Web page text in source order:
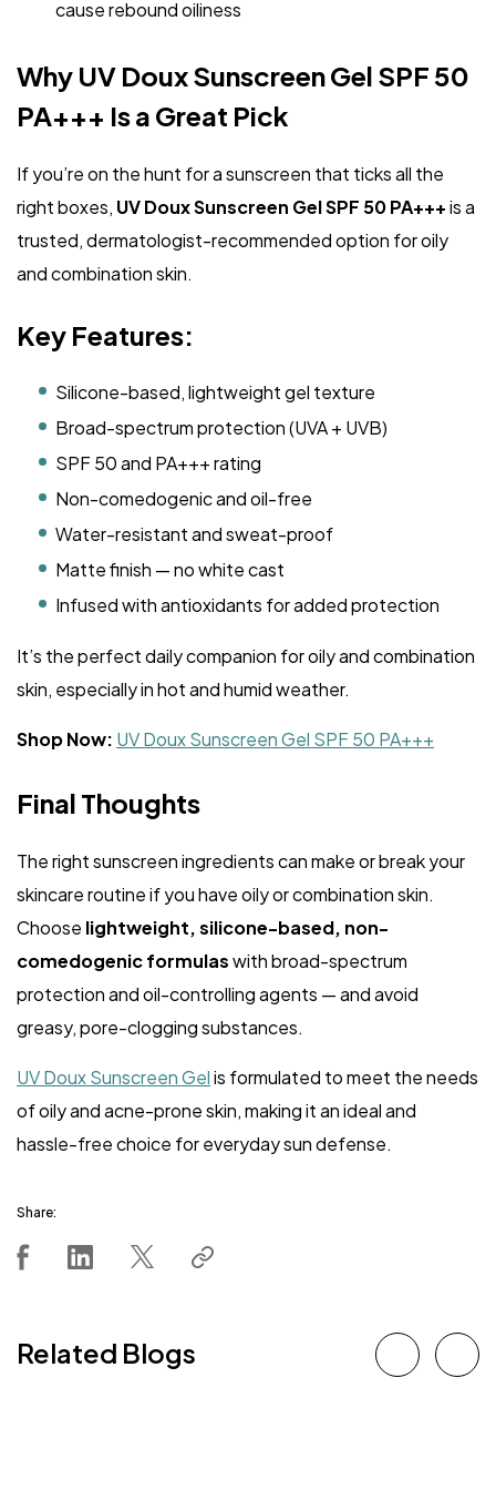
cause rebound oiliness
Why UV Doux Sunscreen Gel SPF 50
PA+++ Is a Great Pick
If you’re on the hunt for a sunscreen that ticks all the
right boxes, UV Doux Sunscreen Gel SPF 50 PA+++is a
trusted, dermatologist-recommended option for oily
and combination skin.
Key Features:
Silicone-based, lightweight gel texture
Broad-spectrum protection (UVA + UVB)
SPF 50 and PA+++ rating
Non-comedogenic and oil-free
Water-resistant and sweat-proof
Matte finish — no white cast
Infused with antioxidants for added protection
It’s the perfect daily companion for oily and combination
skin, especially in hot and humid weather.
Shop Now: UV Doux Sunscreen Gel SPF 50 PA+++
Final Thoughts
The right sunscreen ingredients can make or break your
skincare routine if you have oily or combination skin.
Choose lightweight, silicone-based, non-
comedogenic formulaswith broad-spectrum
protection and oil-controlling agents — and avoid
greasy, pore-clogging substances.
UV Doux Sunscreen Gelis formulated to meet the needs
of oily and acne-prone skin, making it an ideal and
hassle-free choice for everyday sun defense.
Share:
Related Blogs